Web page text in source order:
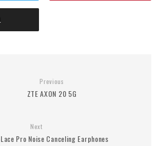
Previous
ZTE AXON 20 5G
Next
Pro Noise Canceling Earphones